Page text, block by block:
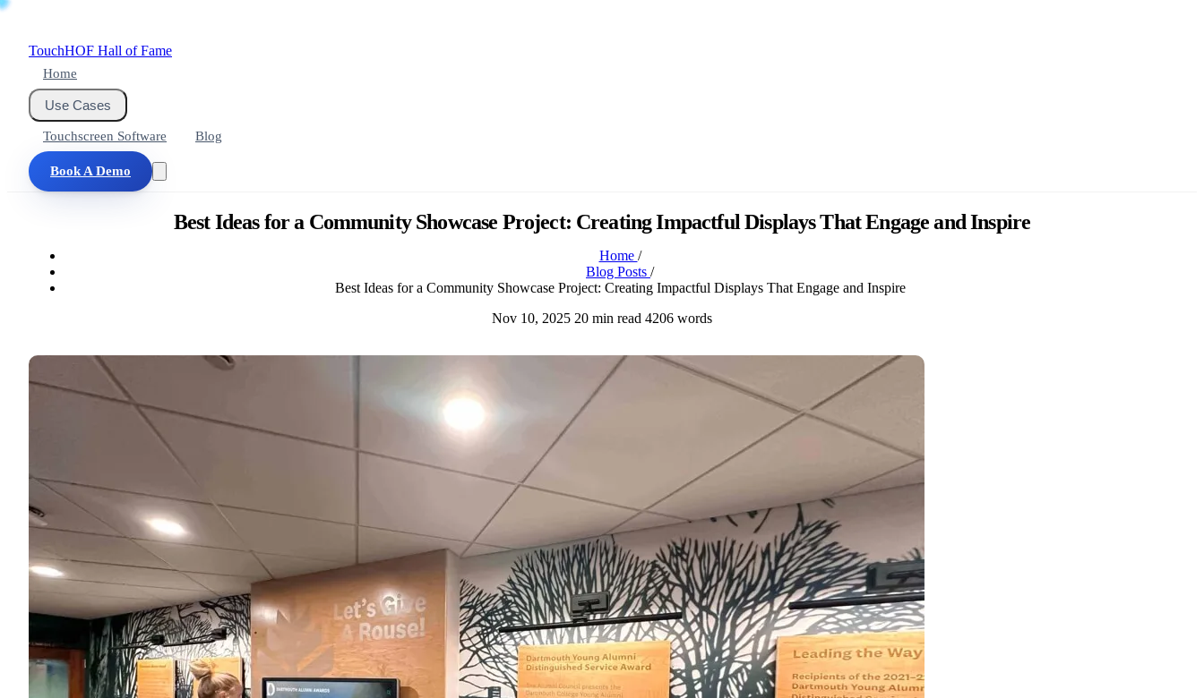
TouchHOF Hall of Fame
Home
Use Cases
Touchscreen Software Blog
Book A Demo
Best Ideas for a Community Showcase Project: Creating Impactful Displays That Engage and Inspire
Home /
Blog Posts /
Best Ideas for a Community Showcase Project: Creating Impactful Displays That Engage and Inspire
Nov 10, 2025 20 min read 4206 words